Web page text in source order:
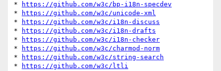
*
https://github.com/w3c/bp-i18n-specdev
*
https://github.com/w3c/unicode-xml
*
https://github.com/w3c/i18n-discuss
*
https://github.com/w3c/i18n-drafts
*
https://github.com/w3c/i18n-checker
*
https://github.com/w3c/charmod-norm
*
https://github.com/w3c/string-search
*
https://github.com/w3c/ltli